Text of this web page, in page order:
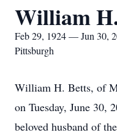
William
Feb 29, 1924 — Jun 30,
Pittsburgh
William H. Betts, of
on Tuesday, June 30,
beloved husband of